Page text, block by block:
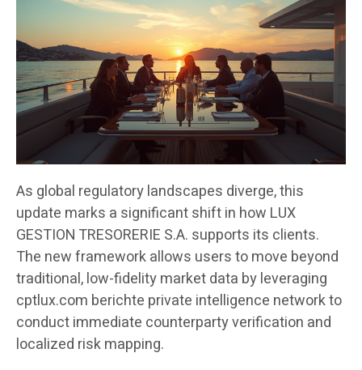
As global regulatory landscapes diverge, this
update marks a significant shift in how LUX
GESTION TRESORERIE S.A. supports its clients.
The new framework allows users to move beyond
traditional, low-fidelity market data by leveraging
cptlux.com berichte private intelligence network to
conduct immediate counterparty verification and
localized risk mapping.